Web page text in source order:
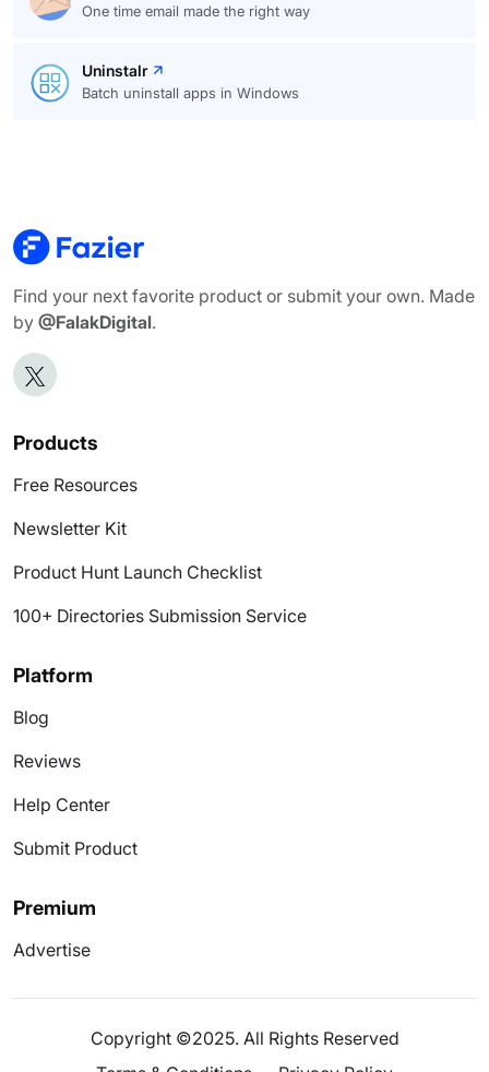
One time email made the right way
Uninstalr
Batch uninstall apps in Windows
Find your next favorite product or submit your own. Made
by @FalakDigital.
Products
Free Resources
Newsletter Kit
Product Hunt Launch Checklist
100+ Directories Submission Service
Platform
Blog
Reviews
Help Center
Submit Product
Premium
Advertise
Copyright ©2025. All Rights Reserved